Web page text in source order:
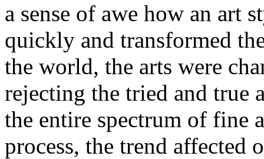
a sense of awe how an art
quickly and transformed
the world, the arts were
rejecting the tried and true
the entire spectrum of fine
process, the trend affected